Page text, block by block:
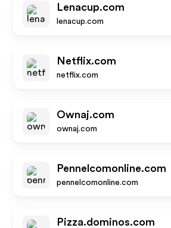
Lenacup.com
lenacup.com
Netflix.com
netflix.com
Ownaj.com
ownaj.com
Pennelcomonline.com
pennelcomonline.com
Pizza.dominos.com